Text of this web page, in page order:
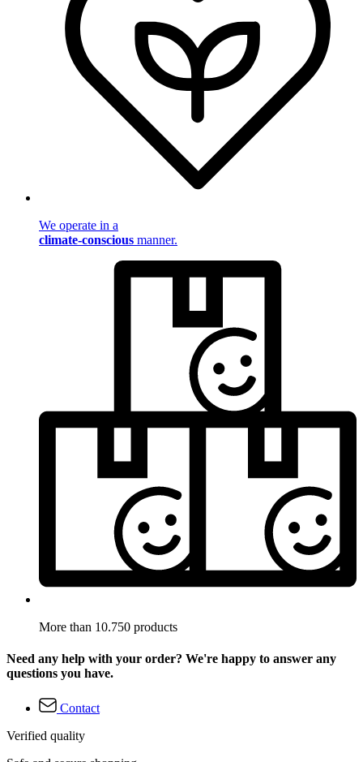
We operate in a
climate-conscious manner.
More than 10.750 products
Need any help with your order? We're happy to answer any
questions you have.
Contact
Verified quality